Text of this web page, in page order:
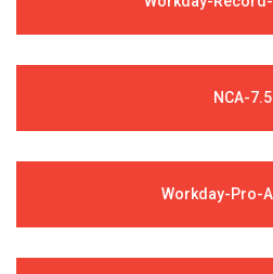
NCA-7.5
Workday-Pro-